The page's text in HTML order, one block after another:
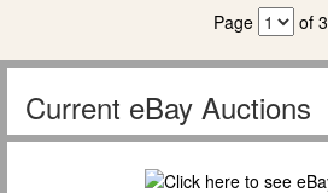
Page of 3
Current eBay Auctions